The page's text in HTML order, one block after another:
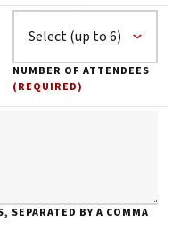
NUMBER OF ATTENDEES
(REQUIRED)
SEPARATED BY A COMMA